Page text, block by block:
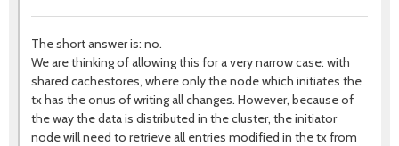
The short answer is: no.
We are thinking of allowing this for a very narrow case: with
shared cachestores, where only the node which initiates the
tx has the onus of writing all changes. However, because of
the way the data is distributed in the cluster, the initiator
node will need to retrieve all entries modified in the tx from